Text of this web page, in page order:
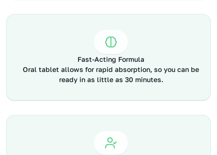
Fast-Acting Formula
Oral tablet allows for rapid absorption, so you can be
ready in as little as 30 minutes.